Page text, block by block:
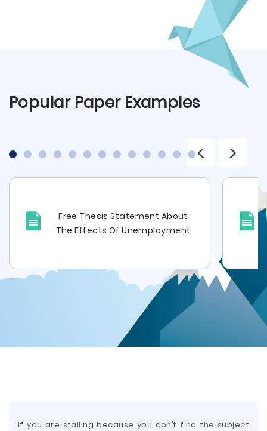
Popular Paper Examples
<
Free Thesis Statement About
The Effects Of Unemployment
>
If you are stalling because you don’t find the subject